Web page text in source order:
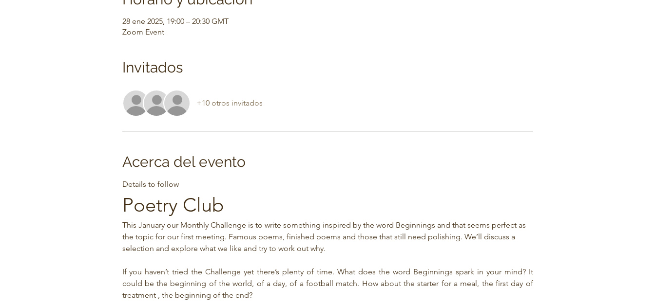
28 ene 2025, 19:00 – 20:30 GMT
Zoom Event
Invitados
+10 otros invitados
Acerca del evento
Details to follow
Poetry Club
This January our Monthly Challenge is to write something inspired by the word Beginnings and that seems perfect as
the topic for our first meeting. Famous poems, finished poems and those that still need polishing. We’ll discuss a
selection and explore what we like and try to work out why.
If you haven’t tried the Challenge yet there’s plenty of time. What does the word Beginnings spark in your mind? It
could be the beginning of the world, of a day, of a football match. How about the starter for a meal, the first day of
treatment , the beginning of the end?